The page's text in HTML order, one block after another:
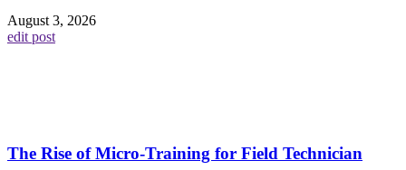
August 3, 2026
edit post
The Rise of Micro-Training for Field Technician